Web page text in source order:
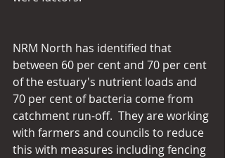
NRM North has identified that
between 60 per cent and 70 per cent
of the estuary's nutrient loads and
70 per cent of bacteria come from
catchment run-off.  They are working
with farmers and councils to reduce
this with measures including fencing